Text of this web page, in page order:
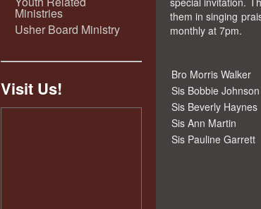
Ministries
Usher Board Ministry
Visit Us!
them in singing
monthly at 7pm.
Bro Morris Walker
Sis Bobbie Johnson
Sis Beverly Haynes
Sis Ann Martin
Sis Pauline Garrett